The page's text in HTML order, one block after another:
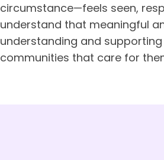
circumstance—feels seen,
understand that meaningful
understanding and
communities that care for